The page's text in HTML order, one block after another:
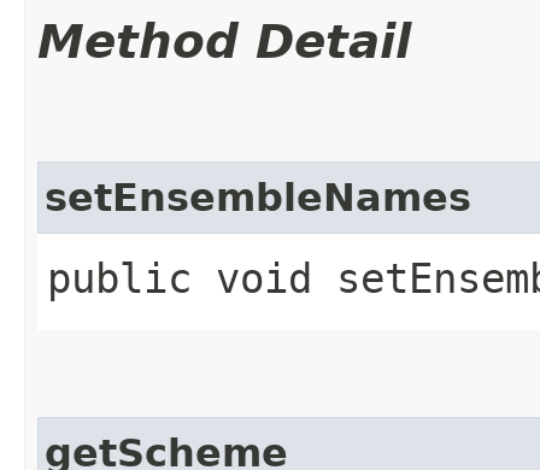
Method Detail
setEnsembleNames
public void
getScheme